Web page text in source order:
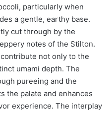
particularly when
a gentle, earthy base.
cut through by the
notes of the Stilton.
not only to the
umami depth. The
pureeing and the
the palate and enhances
experience. The interplay